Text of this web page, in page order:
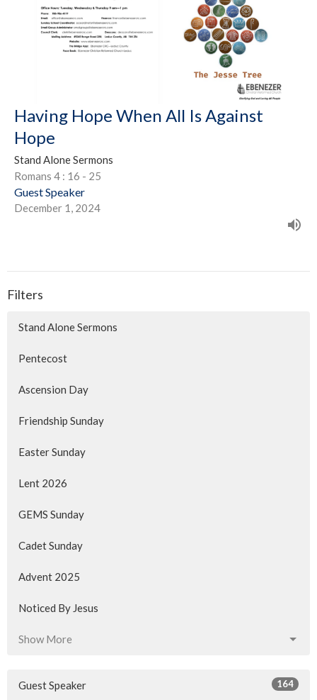
Having Hope When All Is Against
Hope
Stand Alone Sermons
Romans 4 : 16 - 25
Guest Speaker
December 1, 2024
Filters
Stand Alone Sermons
Pentecost
Ascension Day
Friendship Sunday
Easter Sunday
Lent 2026
GEMS Sunday
Cadet Sunday
Advent 2025
Noticed By Jesus
Show More
Guest Speaker 164